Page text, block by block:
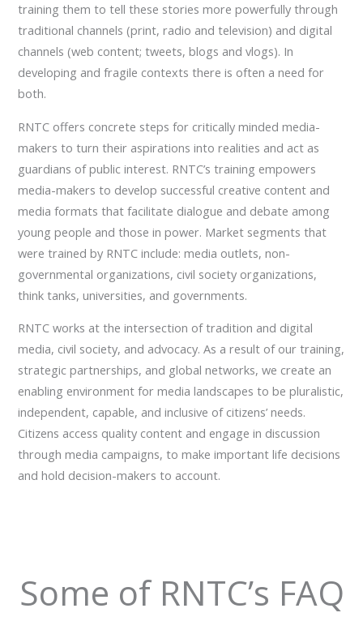
training them to tell these stories more powerfully through
traditional channels (print, radio and television) and digital
channels (web content; tweets, blogs and vlogs). In
developing and fragile contexts there is often a need for
both.
RNTC offers concrete steps for critically minded media-
makers to turn their aspirations into realities and act as
guardians of public interest. RNTC’s training empowers
media-makers to develop successful creative content and
media formats that facilitate dialogue and debate among
young people and those in power. Market segments that
were trained by RNTC include: media outlets, non-
governmental organizations, civil society organizations,
think tanks, universities, and governments.
RNTC works at the intersection of tradition and digital
media, civil society, and advocacy. As a result of our training,
strategic partnerships, and global networks, we create an
enabling environment for media landscapes to be pluralistic,
independent, capable, and inclusive of citizens’ needs.
Citizens access quality content and engage in discussion
through media campaigns, to make important life decisions
and hold decision-makers to account.
Some of RNTC’s FAQ